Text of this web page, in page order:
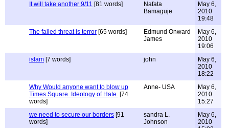
It will take another 9/11 [81 words]
Nafata
Bamaguje
May 6,
2010
19:48
The failed threat is terror [65 words]
Edmund Onward
James
May 6,
2010
19:06
islam [7 words] john
May 6,
2010
18:22
Why Would anyone want to blow up
Times Square. Ideology of Hate. [74
words]
Anne- USA
May 6,
2010
15:27
we need to secure our borders [91
words]
sandra L.
Johnson
May 6,
2010